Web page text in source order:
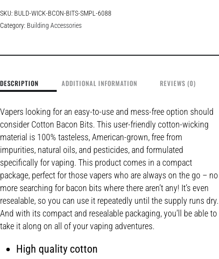
SKU: BULD-WICK-BCON-BITS-SMPL-6088
Category: Building Accessories
DESCRIPTION ADDITIONAL INFORMATION REVIEWS (0)
Vapers looking for an easy-to-use and mess-free option should
consider Cotton Bacon Bits. This user-friendly cotton-wicking
material is 100% tasteless, American-grown, free from
impurities, natural oils, and pesticides, and formulated
specifically for vaping. This product comes in a compact
package, perfect for those vapers who are always on the go – no
more searching for bacon bits where there aren’t any! It’s even
resealable, so you can use it repeatedly until the supply runs dry.
And with its compact and resealable packaging, you’ll be able to
take it along on all of your vaping adventures.
High quality cotton